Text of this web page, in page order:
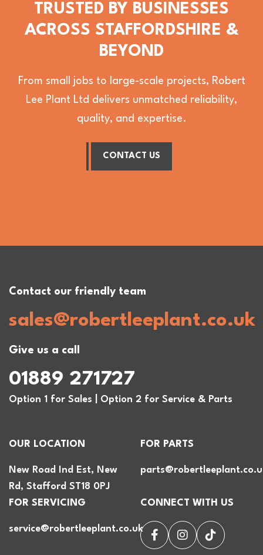
TRUSTED BY BUSINESSES
ACROSS STAFFORDSHIRE &
BEYOND
From small jobs to large-scale projects, Robert
Lee Plant Ltd delivers unmatched reliability,
quality, and expertise.
CONTACT US
Contact our friendly team
sales@robertleeplant.co.uk
Give us a call
01889 271727
Option 1 for Sales | Option 2 for Service & Parts
OUR LOCATION
New Road Ind Est, New
Rd, Stafford ST18 0PJ
FOR PARTS
FOR SERVICING
service@robertleeplant.co.uk
CONNECT WITH US